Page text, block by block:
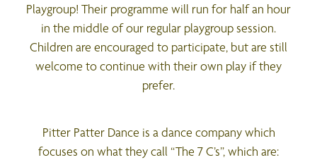
Playgroup! Their programme will run for half an hour
in the middle of our regular playgroup session.
Children are encouraged to participate, but are still
welcome to continue with their own play if they
prefer.
Pitter Patter Dance is a dance company which
focuses on what they call “The 7 C’s”, which are: